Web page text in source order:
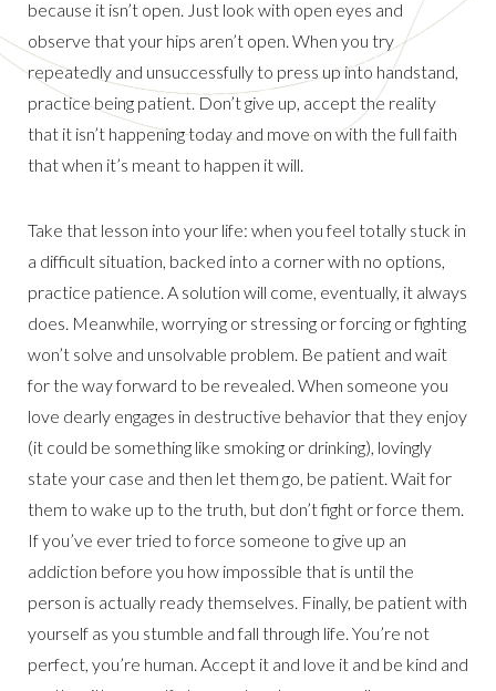
because it isn’t open. Just look with open eyes and
observe that your hips aren’t open. When you try
repeatedly and unsuccessfully to press up into handstand,
practice being patient. Don’t give up, accept the reality
that it isn’t happening today and move on with the full faith
that when it’s meant to happen it will.
Take that lesson into your life: when you feel totally stuck in
a difficult situation, backed into a corner with no options,
practice patience. A solution will come, eventually, it always
does. Meanwhile, worrying or stressing or forcing or fighting
won’t solve and unsolvable problem. Be patient and wait
for the way forward to be revealed. When someone you
love dearly engages in destructive behavior that they enjoy
(it could be something like smoking or drinking), lovingly
state your case and then let them go, be patient. Wait for
them to wake up to the truth, but don’t fight or force them.
If you’ve ever tried to force someone to give up an
addiction before you how impossible that is until the
person is actually ready themselves. Finally, be patient with
yourself as you stumble and fall through life. You’re not
perfect, you’re human. Accept it and love it and be kind and